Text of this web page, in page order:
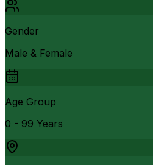
Gender
Male & Female
Age Group
0 - 99 Years